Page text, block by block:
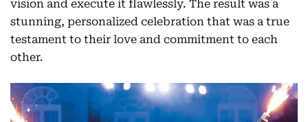
vision and execute it flawlessly. The result was a
stunning, personalized celebration that was a true
testament to their love and commitment to each
other.